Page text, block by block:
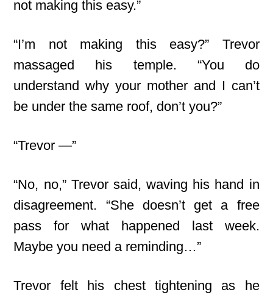
not making this easy.”
“I’m not making this easy?” Trevor
massaged his temple. “You do
understand why your mother and I can’t
be under the same roof, don’t you?”
“Trevor —”
“No, no,” Trevor said, waving his hand in
disagreement. “She doesn’t get a free
pass for what happened last week.
Maybe you need a reminding…”
Trevor felt his chest tightening as he